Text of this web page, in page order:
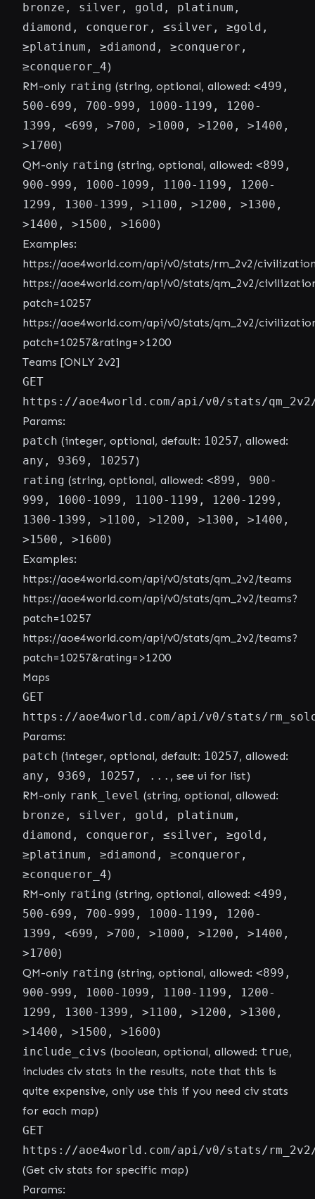
bronze, silver, gold, platinum,
diamond, conqueror, ≤silver, ≥gold,
≥platinum, ≥diamond, ≥conqueror,
≥conqueror_4)
RM-only rating (string, optional, allowed: <499,
500-699, 700-999, 1000-1199, 1200-
1399, <699, >700, >1000, >1200, >1400,
>1700)
QM-only rating (string, optional, allowed: <899,
900-999, 1000-1099, 1100-1199, 1200-
1299, 1300-1399, >1100, >1200, >1300,
>1400, >1500, >1600)
Examples:
https://aoe4world.com/api/v0/stats/rm_2v2/
https://aoe4world.com/api/v0/stats/qm_2v2/
patch=10257
https://aoe4world.com/api/v0/stats/qm_2v2/
patch=10257&rating=>1200
Teams [ONLY 2v2]
GET
https://aoe4world.com/api/v0/stats/
Params:
patch (integer, optional, default: 10257, allowed:
any, 9369, 10257)
rating (string, optional, allowed: <899, 900-
999, 1000-1099, 1100-1199, 1200-1299,
1300-1399, >1100, >1200, >1300, >1400,
>1500, >1600)
Examples:
https://aoe4world.com/api/v0/stats/qm_2v2/teams
https://aoe4world.com/api/v0/stats/qm_2v2/teams?
patch=10257
https://aoe4world.com/api/v0/stats/qm_2v2/teams?
patch=10257&rating=>1200
Maps
GET
https://aoe4world.com/api/v0/stats/
Params:
patch (integer, optional, default: 10257, allowed:
any, 9369, 10257, ... , see ui for list)
RM-only rank_level (string, optional, allowed:
bronze, silver, gold, platinum,
diamond, conqueror, ≤silver, ≥gold,
≥platinum, ≥diamond, ≥conqueror,
≥conqueror_4)
RM-only rating (string, optional, allowed: <499,
500-699, 700-999, 1000-1199, 1200-
1399, <699, >700, >1000, >1200, >1400,
>1700)
QM-only rating (string, optional, allowed: <899,
900-999, 1000-1099, 1100-1199, 1200-
1299, 1300-1399, >1100, >1200, >1300,
>1400, >1500, >1600)
include_civs (boolean, optional, allowed: true,
includes civ stats in the results, note that this is
quite expensive, only use this if you need civ stats
for each map)
GET
https://aoe4world.com/api/v0/stats/rm_2v2/
(Get civ stats for specific map)
Params: